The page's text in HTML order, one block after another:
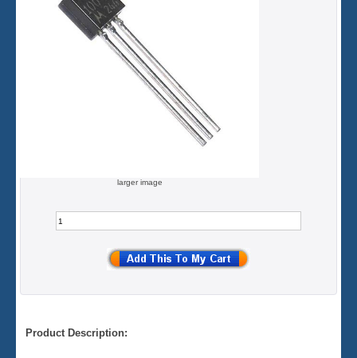
larger image
Product Description: